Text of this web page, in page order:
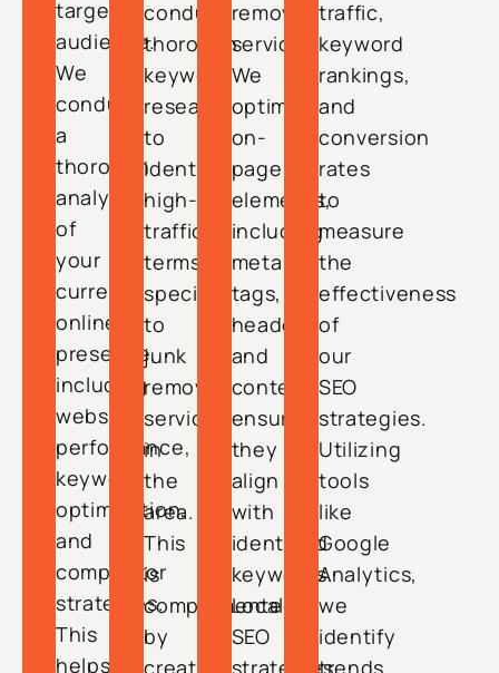
target
audience.
We
conduct
a
thorough
analysis
of
your
current
online
presence,
including
website
performance,
keyword
optimization,
and
competitor
strategies.
This
helps
conduct
thorough
keyword
research
to
identify
high-
traffic
terms
specific
to
junk
removal
services
in
the
area.
This
is
complemented
by
removal
services.
We
optimize
on-
page
elements,
including
meta
tags,
headers,
and
content,
ensuring
they
align
with
identified
keywords.
Local
SEO
traffic,
keyword
rankings,
and
conversion
rates
to
measure
the
effectiveness
of
our
SEO
strategies.
Utilizing
tools
like
Google
Analytics,
we
identify